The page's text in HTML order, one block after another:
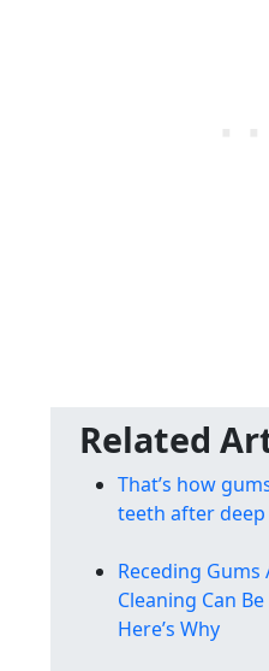
Related
That’s how
teeth after
Receding Gums
Cleaning Can
Here’s Why